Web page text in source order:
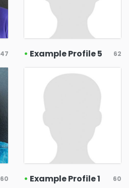
47 • Example Profile 5 62
60 • Example Profile 1 60